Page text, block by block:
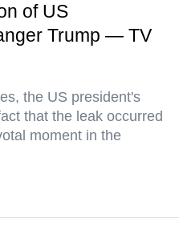
of US
Trump — TV
the US president's
that the leak occurred
moment in the